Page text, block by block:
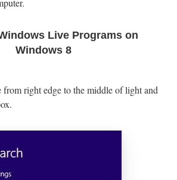
Live Programs on
Windows 8
from right edge to the middle of light and